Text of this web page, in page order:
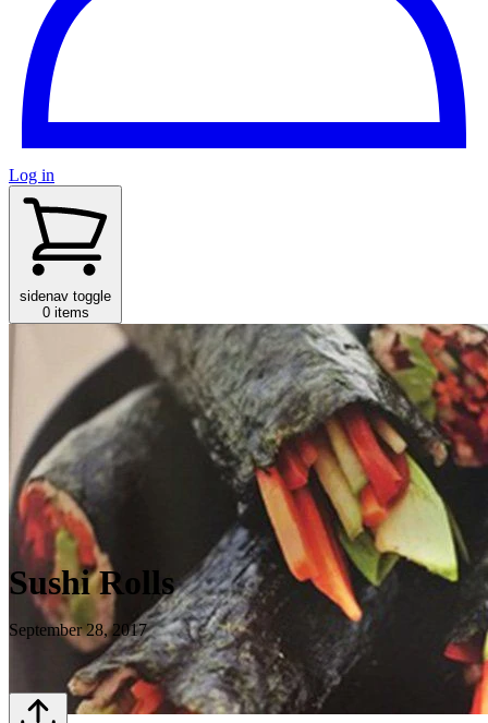
Log in
sidenav toggle
0 items
Sushi Rolls
September 28, 2017